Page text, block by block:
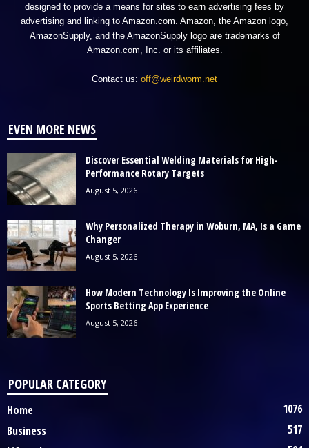
designed to provide a means for sites to earn advertising fees by
advertising and linking to Amazon.com. Amazon, the Amazon logo,
AmazonSupply, and the AmazonSupply logo are trademarks of
Amazon.com, Inc. or its affiliates.
Contact us: off@weirdworm.net
EVEN MORE NEWS
Discover Essential Welding Materials for High-
Performance Rotary Targets
August 5, 2026
Why Personalized Therapy in Woburn, MA, Is a Game
Changer
August 5, 2026
How Modern Technology Is Improving the Online
Sports Betting App Experience
August 5, 2026
POPULAR CATEGORY
Home
1076
Business
517